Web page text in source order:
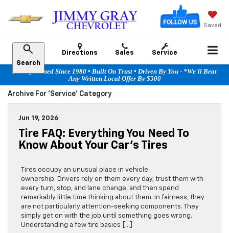
Saved
Search
Directions Sales Service
Family Owned Since 1980 • Built On Trust • Driven By You - *We'll Beat
Any Written Local Offer By $500
Archive For 'Service' Category
Jun 19, 2026
Tire FAQ: Everything You Need To
Know About Your Car’s Tires
Tires occupy an unusual place in vehicle
ownership. Drivers rely on them every day, trust them with
every turn, stop, and lane change, and then spend
remarkably little time thinking about them. In fairness, they
are not particularly attention-seeking components. They
simply get on with the job until something goes wrong.
Understanding a few tire basics […]